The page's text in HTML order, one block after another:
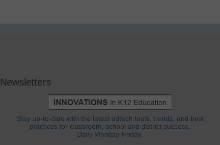
Newsletters
Stay up-to-date with the latest edtech tools, trends, and best
practices for classroom, school and district success.
Daily Monday-Friday.